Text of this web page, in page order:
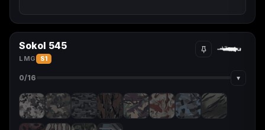
Sokol 545
LMG S1
0/16 ▾